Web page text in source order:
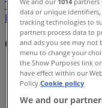
Toys & Babies
BrandsBanksTravel
Offers index in
Tiendeo in
Offers index
data or unique identifiers,
tracking technologies to
partners process data to
and ads you see may not
menu to change your
the Show Purposes link
have effect within our
Policy.Cookie policy
We and our